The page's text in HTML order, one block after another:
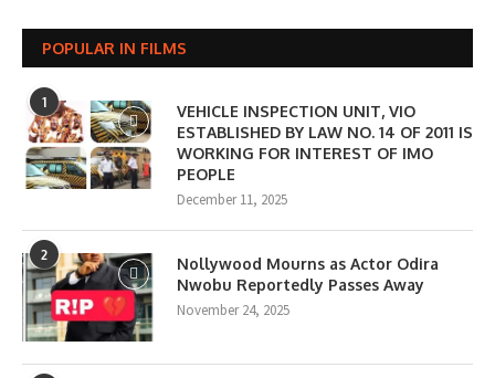
POPULAR IN FILMS
1
VEHICLE INSPECTION UNIT, VIO
ESTABLISHED BY LAW NO. 14 OF 2011 IS
WORKING FOR INTEREST OF IMO
PEOPLE
December 11, 2025
2
Nollywood Mourns as Actor Odira
Nwobu Reportedly Passes Away
November 24, 2025